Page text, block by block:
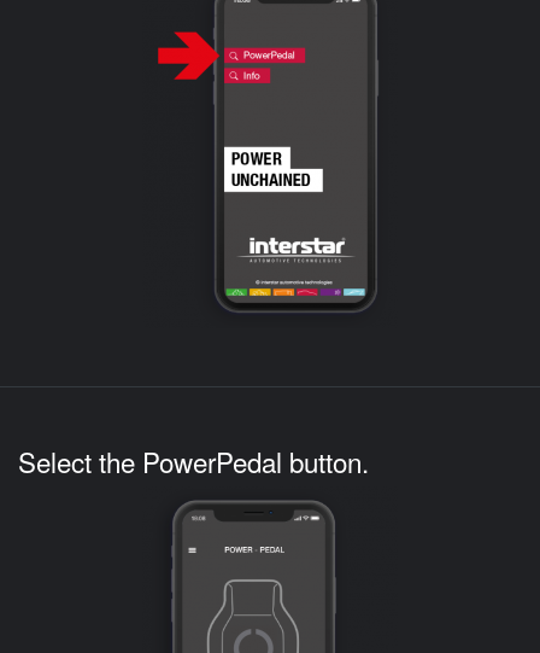
Select the PowerPedal button.